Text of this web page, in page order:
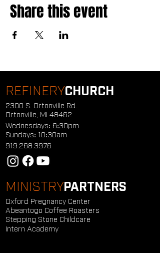
Share this event
REFINERYCHURCH
2300 S. Ortonville Rd.
Ortonville, MI 48462
Wednesdays: 6:30pm
Sundays: 10:30am
919.268.3976
MINISTRYPARTNERS
Oxford Pregnancy Center
Abeantogo Coffee Roasters
Stepping Stone Childcare
Intern Academy